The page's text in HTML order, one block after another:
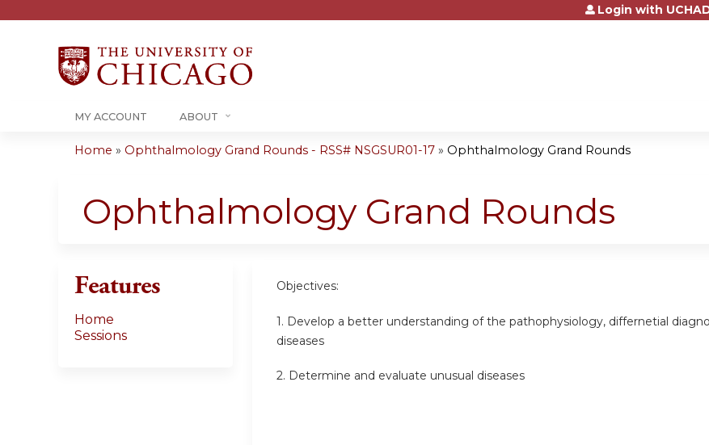
Jump to contentLogin with
MY ACCOUNT ABOUT
are
here
Home » Ophthalmology Grand Rounds - RSS# NSGSUR01-17 » Ophthalmology Grand Rounds
Ophthalmology Grand Rounds
Objectives:
1. Develop a better understanding of the pathophysiology, differnetial
diseases
2. Determine and evaluate unusual diseases
Features
Home
Sessions